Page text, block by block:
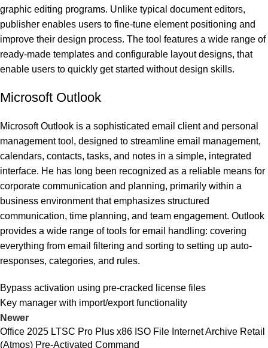
graphic editing programs. Unlike typical document editors,
publisher enables users to fine-tune element positioning and
improve their design process. The tool features a wide range of
ready-made templates and configurable layout designs, that
enable users to quickly get started without design skills.
Microsoft Outlook
Microsoft Outlook is a sophisticated email client and personal
management tool, designed to streamline email management,
calendars, contacts, tasks, and notes in a simple, integrated
interface. He has long been recognized as a reliable means for
corporate communication and planning, primarily within a
business environment that emphasizes structured
communication, time planning, and team engagement. Outlook
provides a wide range of tools for email handling: covering
everything from email filtering and sorting to setting up auto-
responses, categories, and rules.
Bypass activation using pre-cracked license files
Key manager with import/export functionality
Newer
Office 2025 LTSC Pro Plus x86 ISO File Internet Archive Retail
(Atmos) Pre-Activated Command